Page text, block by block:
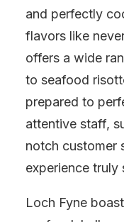
and perfectly
flavors like
offers a wide
to seafood
prepared to
attentive staff,
notch customer
experience truly
Loch Fyne